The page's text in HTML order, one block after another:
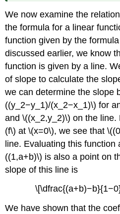
We now examine the
the formula for a linear
function given by the
discussed earlier, we know
function is given by a line.
of slope to calculate the
we can determine the slope
((y_2−y_1)/(x_2−x_1)\) for
and \((x_2,y_2)\) on the
(f\) at \(x=0\), we see that
line. Evaluating this function
((1,a+b)\) is also a point on
slope of this line is
We have shown that the